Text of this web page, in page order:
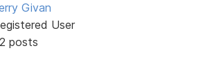
Givan
User
posts